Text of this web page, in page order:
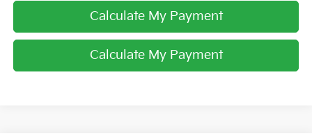
Calculate My Payment
Calculate My Payment